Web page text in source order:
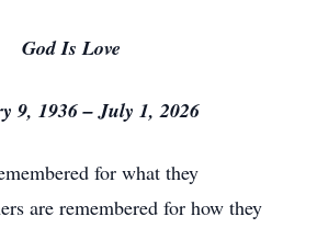
God Is Love
9, 1936 – July 1, 2026
for what they
are remembered for how they